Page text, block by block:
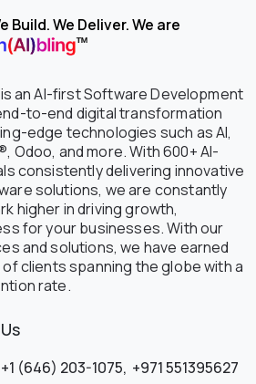
Build. We Deliver. We are
an AI-first Software Development
to-end digital transformation
edge technologies such as AI,
Odoo, and more. With 600+ AI-
consistently delivering innovative
solutions, we are constantly
higher in driving growth,
for your businesses. With our
and solutions, we have earned
clients spanning the globe with a
rate.
+1 (646) 203-1075, +971 551395627